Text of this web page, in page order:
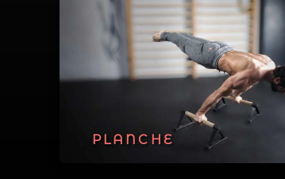
PLANCHE